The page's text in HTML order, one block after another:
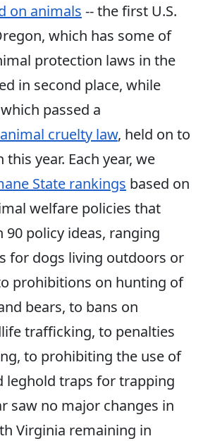
on animals -- the first U.S.
which has some of
protection laws in the
in second place, while
passed a
cruelty law, held on to
year. Each year, we
State rankings based on
welfare policies that
90 policy ideas, ranging
for dogs living outdoors or
prohibitions on hunting of
bears, to bans on
trafficking, to penalties
to prohibiting the use of
leghold traps for trapping
saw no major changes in
Virginia remaining in